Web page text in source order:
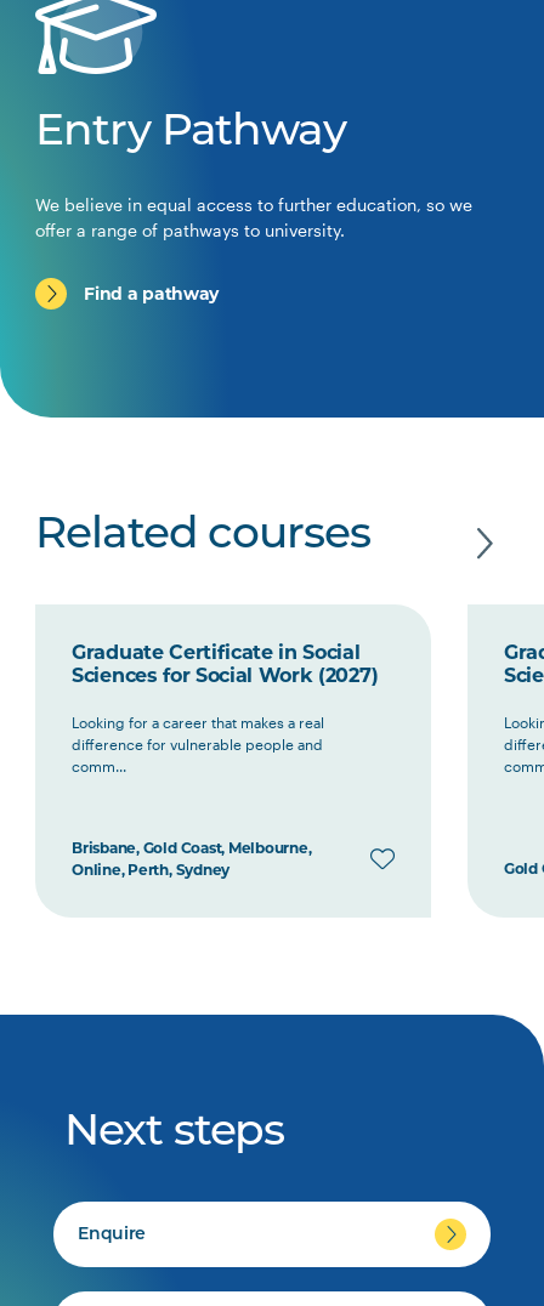
Entry Pathway
We believe in equal access to further education, so we
offer a range of pathways to university.
Find a pathway
Related courses
Graduate Certificate in Social
Sciences for Social Work (2027)
Looking for a career that makes a real
difference for vulnerable people and
comm...
Brisbane, Gold Coast, Melbourne,
Online, Perth, Sydney
Gold
Next steps
Enquire